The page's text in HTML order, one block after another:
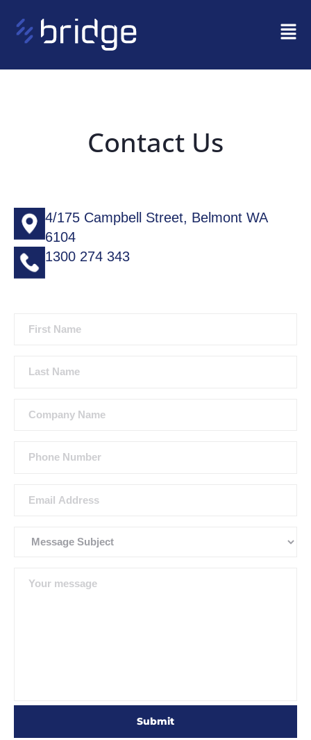
Contact Us
4/175 Campbell Street, Belmont WA
6104
1300 274 343
Name
Name
Name
Number
Address